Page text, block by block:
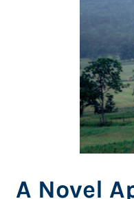
A Novel